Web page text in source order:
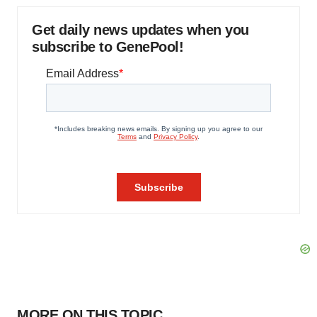
Get daily news updates when you
subscribe to GenePool!